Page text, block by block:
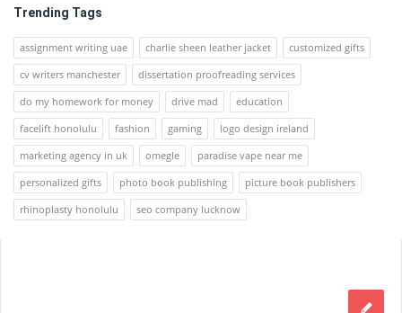
Trending Tags
assignment writing uae charlie sheen leather jacket
customized gifts
cv writers manchester
dissertation proofreading services
do my homework for money
drive mad
education
facelift honolulu
fashion gaming
logo design ireland
marketing agency in uk
omegle
paradise vape near me
personalized gifts
photo book publishing
picture book publishers
rhinoplasty honolulu
seo company lucknow